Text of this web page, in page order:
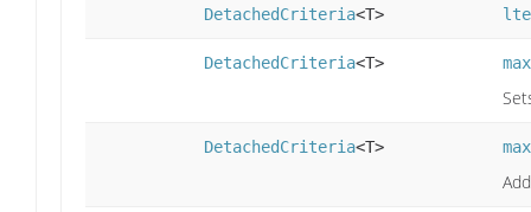
DetachedCriteria<T> lte
DetachedCriteria<T> max
DetachedCriteria<T> max